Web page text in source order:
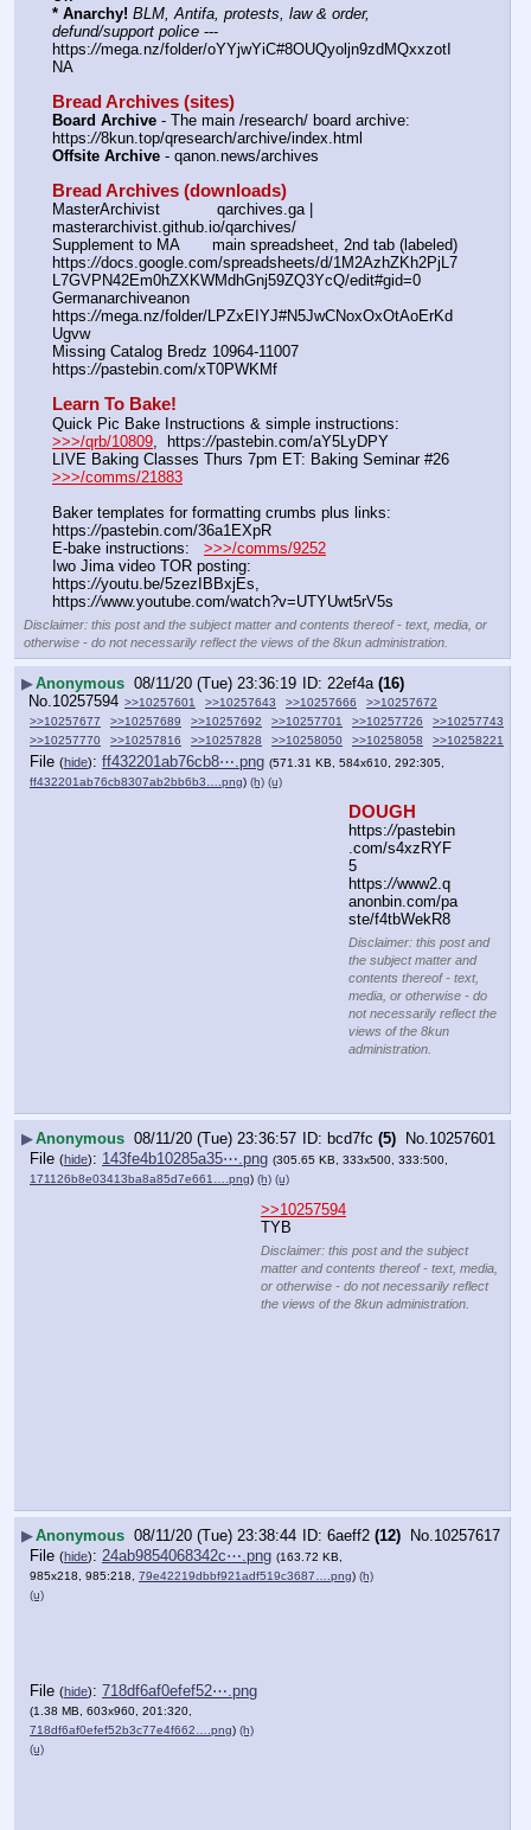
* Anarchy! BLM, Antifa, protests, law & order,
defund/support police ---
https://mega.nz/folder/oYYjwYiC#8OUQyoljn9zdMQxxzotI
NA
Bread Archives (sites)
Board Archive - The main /research/ board archive:
https://8kun.top/qresearch/archive/index.html
Offsite Archive - qanon.news/archives
Bread Archives (downloads)
MasterArchivist            qarchives.ga |
masterarchivist.github.io/qarchives/
Supplement to MA       main spreadsheet, 2nd tab (labeled)
https://docs.google.com/spreadsheets/d/1M2AzhZKh2PjL7
L7GVPN42Em0hZXKWMdhGnj59ZQ3YcQ/edit#gid=0
Germanarchiveanon
https://mega.nz/folder/LPZxEIYJ#N5JwCNoxOxOtAoErKd
Ugvw
Missing Catalog Bredz 10964-11007
https://pastebin.com/xT0PWKMf
Learn To Bake!
>>>/qrb/10809 ,  https://pastebin.com/aY5LyDPY
>>>/comms/21883
Baker templates for formatting crumbs plus links:
https://pastebin.com/36a1EXpR
E-bake instructions: >>>/comms/9252
Iwo Jima video TOR posting:
https://youtu.be/5zezIBBxjEs,
https://www.youtube.com/watch?v=UTYUwt5rV5s
Disclaimer: this post and the subject matter and contents thereof - text, media, or
otherwise - do not necessarily reflect the views of the 8kun administration.
▶Anonymous 08/11/20 (Tue) 23:36:19 22ef4a(16)
No.10257594 >>10257601 >>10257643 >>10257666
>>10257672
>>10257677
>>10257689 >>10257692 >>10257701 >>10257726
>>10257743
>>10257770
>>10257816 >>10257828 >>10258050 >>10258058 >>10258221
File (hide): ff432201ab76cb8⋯.png (571.31 KB, 584x610, 292:305,
ff432201ab76cb8307ab2bb6b3….png) (h) (u)
DOUGH
https://pastebin
.com/s4xzRYF
5
https://www2.q
anonbin.com/pa
ste/f4tbWekR8
Disclaimer: this post and
the subject matter and
contents thereof - text,
media, or otherwise - do
not necessarily reflect the
views of the 8kun
administration.
▶Anonymous 08/11/20 (Tue) 23:36:57 bcd7fc (5) No. 10257601
File (hide): 143fe4b10285a35⋯.png (305.65 KB, 333x500, 333:500,
171126b8e03413ba8a85d7e661….png) (h) (u)
>>10257594
TYB
Disclaimer: this post and the subject
matter and contents thereof - text, media,
or otherwise - do not necessarily reflect
the views of the 8kun administration.
▶Anonymous 08/11/20 (Tue) 23:38:44 6aeff2 (12) No. 10257617
File (hide): 24ab9854068342c⋯.png (163.72 KB,
985x218, 985:218, 79e42219dbbf921adf519c3687….png) (h)
(u)
File (hide): 718df6af0efef52⋯.png
(1.38 MB, 603x960, 201:320,
718df6af0efef52b3c77e4f662….png) (h)
(u)